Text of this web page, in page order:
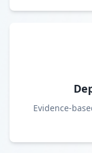
Evidence-